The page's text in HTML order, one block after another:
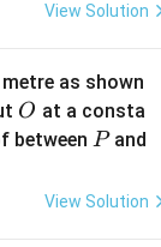
View Solution
as shown
O
O at a consta
between P
Pand
View Solution